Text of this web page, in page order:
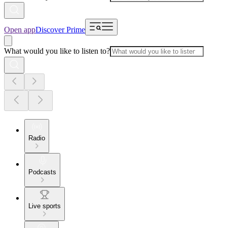
Open appDiscover Prime
What would you like to listen to?
Radio
Podcasts
Live sports